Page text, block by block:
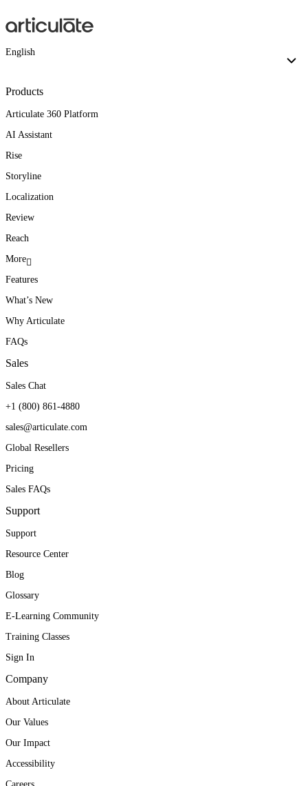
English
Products
Articulate 360 Platform
AI Assistant
Rise
Storyline
Localization
Review
Reach
More
Features
What’s New
Why Articulate
FAQs
Sales
Sales Chat
+1 (800) 861-4880
sales@articulate.com
Global Resellers
Pricing
Sales FAQs
Support
Support
Resource Center
Blog
Glossary
E-Learning Community
Training Classes
Sign In
Company
About Articulate
Our Values
Our Impact
Accessibility